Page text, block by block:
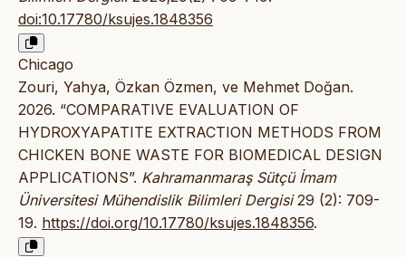
doi:10.17780/ksujes.1848356
Chicago
Zouri, Yahya, Özkan Özmen, ve Mehmet Doğan.
2026. “COMPARATIVE EVALUATION OF
HYDROXYAPATITE EXTRACTION METHODS FROM
CHICKEN BONE WASTE FOR BIOMEDICAL DESIGN
APPLICATIONS”. Kahramanmaraş Sütçü İmam
Üniversitesi Mühendislik Bilimleri Dergisi29 (2): 709-
19. https://doi.org/10.17780/ksujes.1848356.